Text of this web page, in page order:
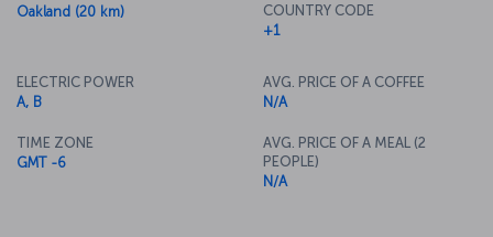
Oakland (20 km)
COUNTRY CODE
+1
ELECTRIC POWER
A, B
TIME ZONE
GMT -6
AVG. PRICE OF A COFFEE
N/A
AVG. PRICE OF A MEAL (2
PEOPLE)
N/A